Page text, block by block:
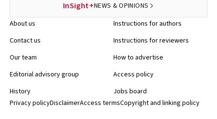
InSight+NEWS & OPINIONS
About us
Contact us
Our team
Editorial advisory group
History
Instructions for authors
Instructions for reviewers
How to advertise
Access policy
Jobs board
Privacy policyDisclaimerAccess termsCopyright and linking policy